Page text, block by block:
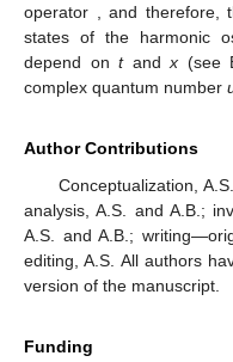
operator
, and therefore,
states of the harmonic
depend ontandx (see
complex quantum number
Author Contributions
Conceptualization,
analysis, A.S. and A.B.;
A.S. and A.B.;
editing, A.S. All authors
version of the manuscript.
Funding